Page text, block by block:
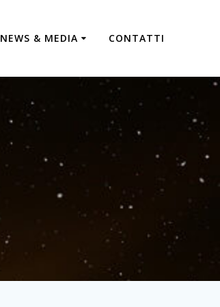
NEWS & MEDIA CONTATTI